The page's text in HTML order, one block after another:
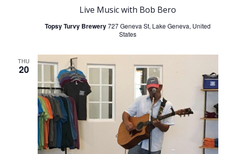
o
n
Live Music with Bob Bero
Topsy Turvy Brewery727 Geneva St, Lake Geneva, United
States
THU
20